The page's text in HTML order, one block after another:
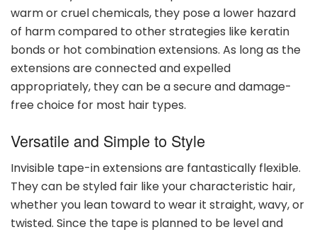
warm or cruel chemicals, they pose a lower hazard
of harm compared to other strategies like keratin
bonds or hot combination extensions. As long as the
extensions are connected and expelled
appropriately, they can be a secure and damage-
free choice for most hair types.
Versatile and Simple to Style
Invisible tape-in extensions are fantastically flexible.
They can be styled fair like your characteristic hair,
whether you lean toward to wear it straight, wavy, or
twisted. Since the tape is planned to be level and